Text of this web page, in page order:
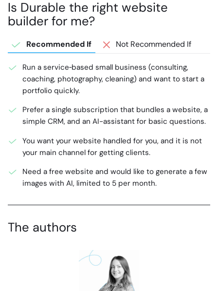
Is Durable the right website
builder for me?
Recommended If Not Recommended If
Run a service‑based small business (consulting,
coaching, photography, cleaning) and want to start a
portfolio quickly.
Prefer a single subscription that bundles a website, a
simple CRM, and an AI-assistant for basic questions.
You want your website handled for you, and it is not
your main channel for getting clients.
Need a free website and would like to generate a few
images with AI, limited to 5 per month.
The authors